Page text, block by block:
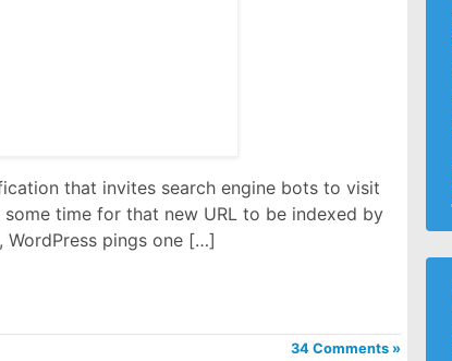
that invites search engine bots to visit
time for that new URL to be indexed by
WordPress pings one […]
34 Comments »